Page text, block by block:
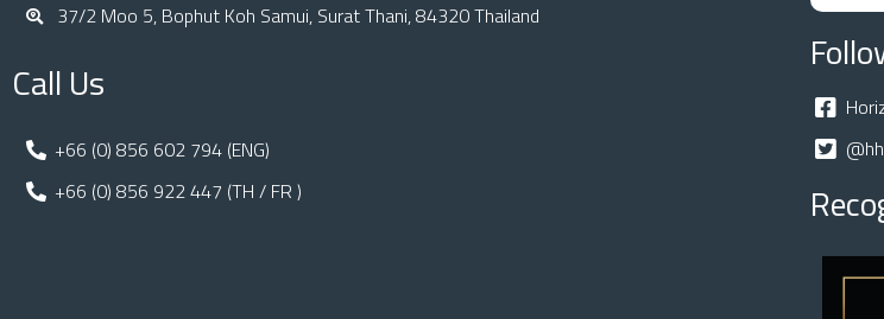
37/2 Moo 5, Bophut Koh Samui, Surat Thani, 84320 Thailand
Call Us
+66 (0) 856 602 794 (ENG)
+66 (0) 856 922 447 (TH / FR )